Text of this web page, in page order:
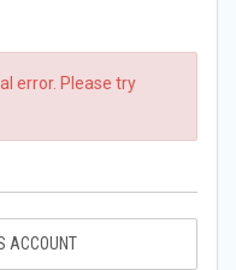
error. Please try
ACCOUNT